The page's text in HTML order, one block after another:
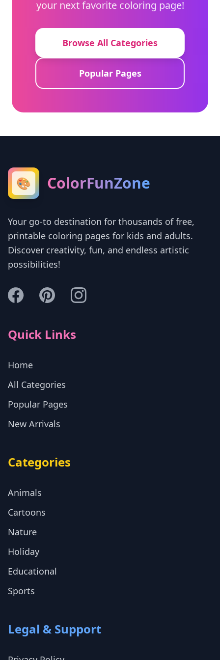
your next favorite coloring page!
Browse All Categories
Popular Pages
🎨 ColorFunZone
Your go-to destination for thousands of free,
printable coloring pages for kids and adults.
Discover creativity, fun, and endless artistic
possibilities!
Quick Links
Home
All Categories
Popular Pages
New Arrivals
Categories
Animals
Cartoons
Nature
Holiday
Educational
Sports
Legal & Support